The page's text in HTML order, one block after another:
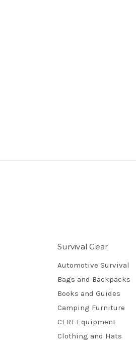
Survival Gear
Automotive Survival
Bags and Backpacks
Books and Guides
Camping Furniture
CERT Equipment
Clothing and Hats